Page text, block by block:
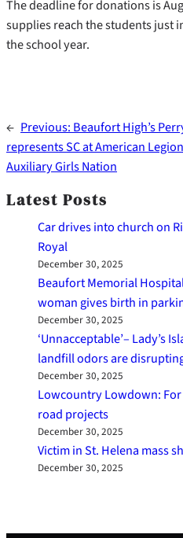
The deadline for donations is
supplies reach the students just
the school year.
← Previous: Beaufort High’s
represents SC at American Legion
Auxiliary Girls Nation
Latest Posts
Car drives into church on
Royal
December 30, 2025
Beaufort Memorial
woman gives birth in
December 30, 2025
‘Unnacceptable’– Lady’s
landfill odors are
December 30, 2025
Lowcountry Lowdown:
road projects
December 30, 2025
Victim in St. Helena mass
December 30, 2025